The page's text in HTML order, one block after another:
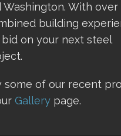
Washington. With over
building
on your next steel
some of our recent
Gallery page.